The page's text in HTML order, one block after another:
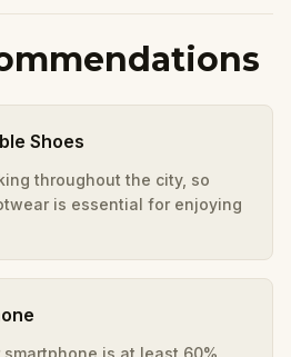
Shoes
throughout the city, so
is essential for enjoying
is at least 60%